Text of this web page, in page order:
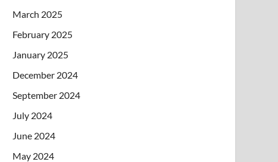
March 2025
February 2025
January 2025
December 2024
September 2024
July 2024
June 2024
May 2024